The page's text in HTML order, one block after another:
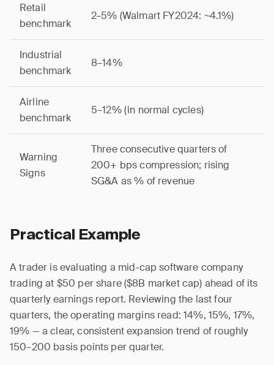
Retail
benchmark
2–5% (Walmart FY2024: ~4.1%)
Industrial
benchmark
8–14%
Airline
benchmark
5–12% (in normal cycles)
Warning
Signs
Three consecutive quarters of
200+ bps compression; rising
SG&A as % of revenue
Practical Example
A trader is evaluating a mid-cap software company
trading at $50 per share ($8B market cap) ahead of its
quarterly earnings report. Reviewing the last four
quarters, the operating margins read: 14%, 15%, 17%,
19% — a clear, consistent expansion trend of roughly
150–200 basis points per quarter.